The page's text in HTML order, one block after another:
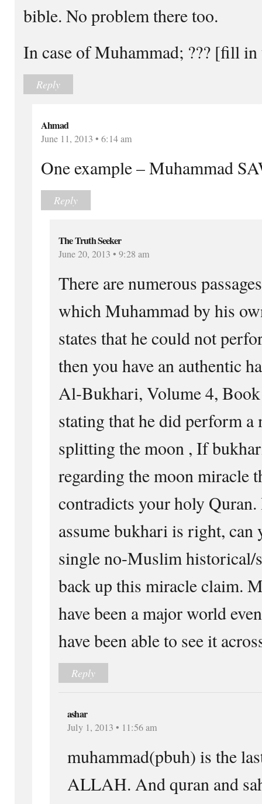
bible. No problem there too.
In case of Muhammad; ??? [fill
Reply
Ahmad
June 11, 2013 • 6:14 am
One example – Muhammad
Reply
The Truth Seeker
June 20, 2013 • 9:28 am
There are numerous
which Muhammad by his
states that he could not
then you have an authentic
Al-Bukhari, Volume 4,
stating that he did perform a
splitting the moon , If
regarding the moon miracle
contradicts your holy Quran.
assume bukhari is right, can
single no-Muslim historical/
back up this miracle claim.
have been a major world
have been able to see it
Reply
ashar
July 1, 2013 • 11:56 am
muhammad(pbuh) is the
ALLAH. And quran and